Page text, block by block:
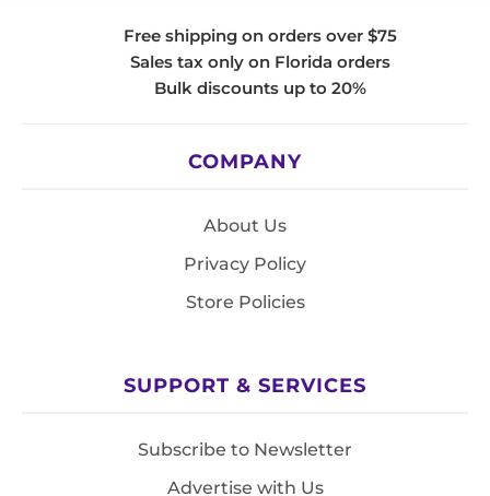
Free shipping on orders over $75
Sales tax only on Florida orders
Bulk discounts up to 20%
COMPANY
About Us
Privacy Policy
Store Policies
SUPPORT & SERVICES
Subscribe to Newsletter
Advertise with Us